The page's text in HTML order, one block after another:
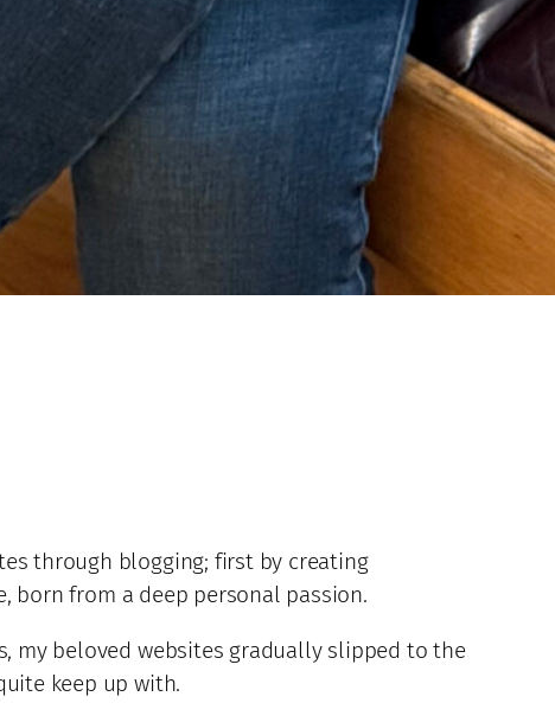
through blogging; first by creating
born from a deep personal passion.
my beloved websites gradually slipped to the
keep up with.